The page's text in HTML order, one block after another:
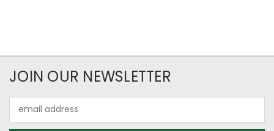
JOIN OUR NEWSLETTER
Address